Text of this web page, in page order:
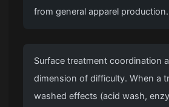
from general apparel production.
Surface treatment coordination
dimension of difficulty. When a
washed effects (acid wash,